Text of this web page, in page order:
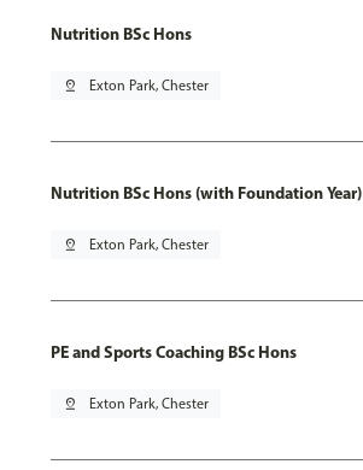
Nutrition BSc Hons
pin_drop Exton Park, Chester
Nutrition BSc Hons (with Foundation Year)
pin_drop Exton Park, Chester
PE and Sports Coaching BSc Hons
pin_drop Exton Park, Chester